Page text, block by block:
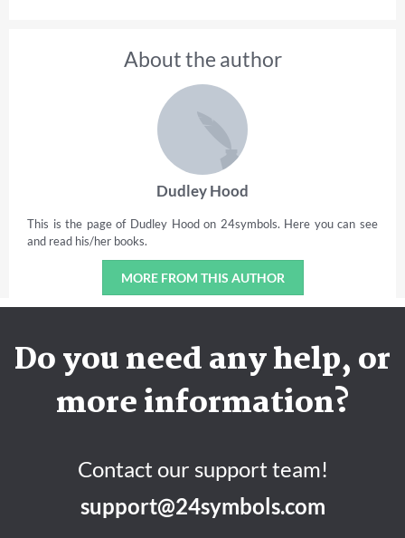
About the author
Dudley Hood
This is the page of Dudley Hood on 24symbols. Here you can see
and read his/her books.
MORE FROM THIS AUTHOR
Do you need any help, or
more information?
Contact our support team!
support@24symbols.com